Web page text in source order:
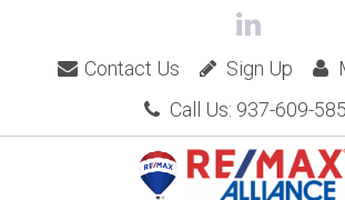
Contact Us Sign Up
Call Us: 937-609-